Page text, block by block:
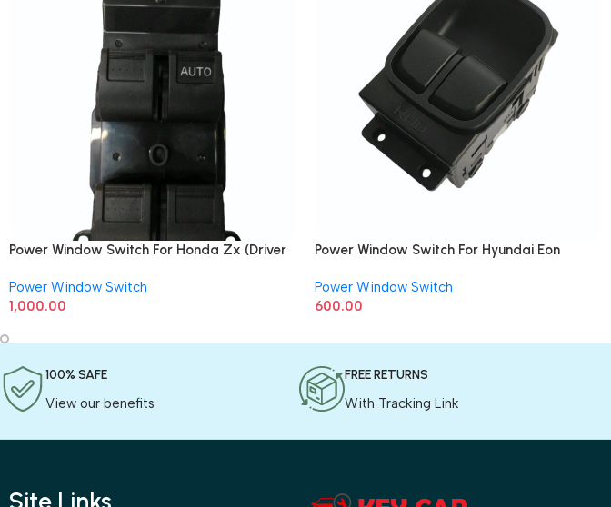
Power Window Switch For Honda Zx (Driver
Power Window Switch
1,000.00
Power Window Switch For Hyundai Eon
Power Window Switch
600.00
100% SAFE
View our benefits
FREE RETURNS
With Tracking Link